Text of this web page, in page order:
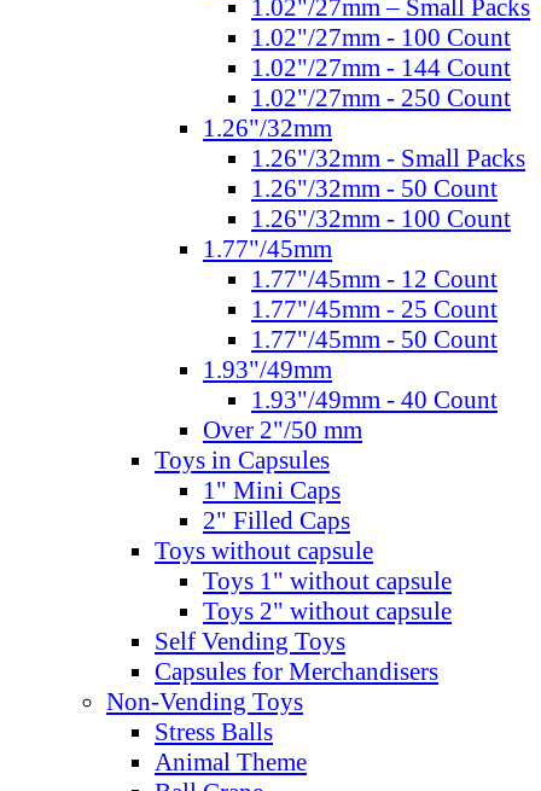
1.02"/27mm – Small Packs
1.02"/27mm - 100 Count
1.02"/27mm - 144 Count
1.02"/27mm - 250 Count
1.26"/32mm
1.26"/32mm - Small Packs
1.26"/32mm - 50 Count
1.26"/32mm - 100 Count
1.77"/45mm
1.77"/45mm - 12 Count
1.77"/45mm - 25 Count
1.77"/45mm - 50 Count
1.93"/49mm
1.93"/49mm - 40 Count
Over 2"/50 mm
Toys in Capsules
1" Mini Caps
2" Filled Caps
Toys without capsule
Toys 1" without capsule
Toys 2" without capsule
Self Vending Toys
Capsules for Merchandisers
Non-Vending Toys
Stress Balls
Animal Theme